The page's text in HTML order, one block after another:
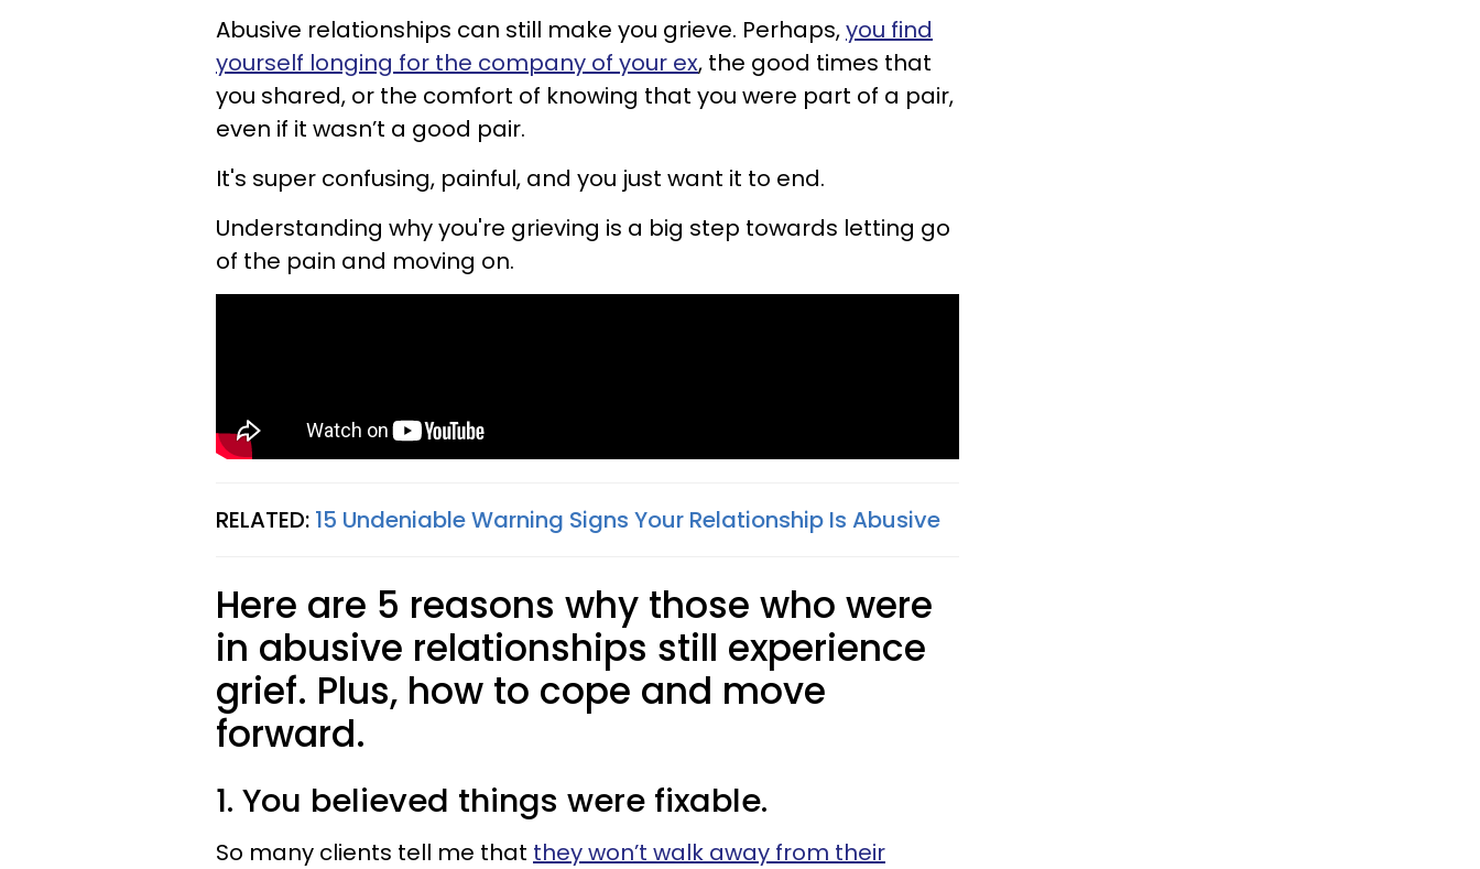
Abusive relationships can still make you grieve. Perhaps,you find
yourself longing for the company of your ex, the good times that
you shared, or the comfort of knowing that you were part of a pair,
even if it wasn’t a good pair.
It's super confusing, painful, and you just want it to end.
Understanding why you're grieving is a big step towards letting go
of the pain and moving on.
RELATED: 15 Undeniable Warning Signs Your Relationship Is Abusive
Here are 5 reasons why those who were
in abusive relationships still experience
grief. Plus, how to cope and move
forward.
1. You believed things were fixable.
So many clients tell me that they won’t walk away from their